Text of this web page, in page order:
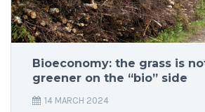
Bioeconomy: the grass is
greener on the “bio” side
14 MARCH 2024